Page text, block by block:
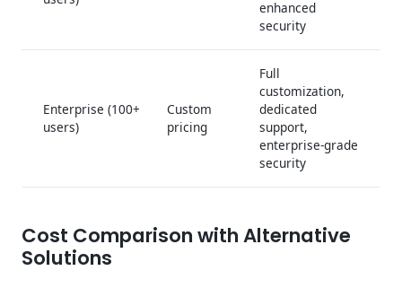
enhanced
security
Enterprise (100+
users)
Custom
pricing
Full
customization,
dedicated
support,
enterprise-grade
security
Cost Comparison with Alternative
Solutions